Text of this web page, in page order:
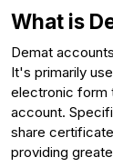
What is
Demat
It's primarily
electronic form
account.
share
providing